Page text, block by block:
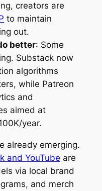
creators are
to maintain
out.
better: Some
Substack now
algorithms
while Patreon
and
aimed at
year.
already emerging.
and YouTube are
via local brand
and merch